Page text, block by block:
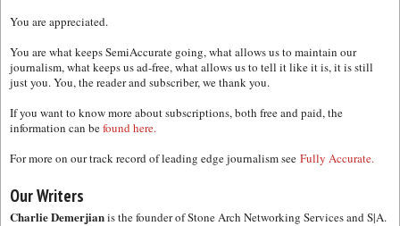
You are appreciated.
You are what keeps SemiAccurate going, what allows us to maintain our
journalism, what keeps us ad-free, what allows us to tell it like it is, it is still
just you. You, the reader and subscriber, we thank you.
If you want to know more about subscriptions, both free and paid, the
information can befound here.
For more on our track record of leading edge journalism see Fully Accurate.
Our Writers
Charlie Demerjianis the founder of Stone Arch Networking Services and S|A.